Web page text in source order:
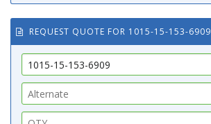
REQUEST QUOTE FOR 1015-15-153-6909